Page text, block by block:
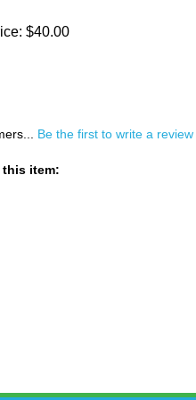
$40.00
Be the first to write a review
this item: